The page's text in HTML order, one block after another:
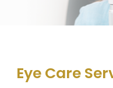
Eye Care